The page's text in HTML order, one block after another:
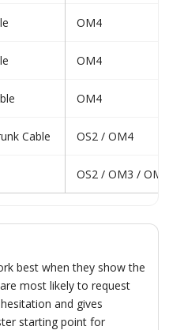
OM4
OM4
OM4
Cable OS2 / OM4
OS2 / OM3 / OM4 /
best when they show the
most likely to request
and gives
starting point for